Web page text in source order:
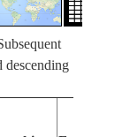
descending